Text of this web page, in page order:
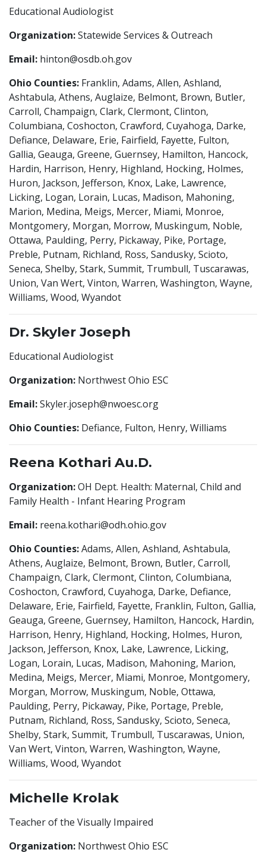
Educational Audiologist
Organization:Statewide Services & Outreach
Email: hinton@osdb.oh.gov
Ohio Counties: Franklin, Adams, Allen, Ashland,
Ashtabula, Athens, Auglaize, Belmont, Brown, Butler,
Carroll, Champaign, Clark, Clermont, Clinton,
Columbiana, Coshocton, Crawford, Cuyahoga, Darke,
Defiance, Delaware, Erie, Fairfield, Fayette, Fulton,
Gallia, Geauga, Greene, Guernsey, Hamilton, Hancock,
Hardin, Harrison, Henry, Highland, Hocking, Holmes,
Huron, Jackson, Jefferson, Knox, Lake, Lawrence,
Licking, Logan, Lorain, Lucas, Madison, Mahoning,
Marion, Medina, Meigs, Mercer, Miami, Monroe,
Montgomery, Morgan, Morrow, Muskingum, Noble,
Ottawa, Paulding, Perry, Pickaway, Pike, Portage,
Preble, Putnam, Richland, Ross, Sandusky, Scioto,
Seneca, Shelby, Stark, Summit, Trumbull, Tuscarawas,
Union, Van Wert, Vinton, Warren, Washington, Wayne,
Williams, Wood, Wyandot
Dr. Skyler Joseph
Educational Audiologist
Organization: Northwest Ohio ESC
Email:Skyler.joseph@nwoesc.org
Ohio Counties: Defiance, Fulton, Henry, Williams
Reena Kothari Au.D.
Organization:OH Dept. Health: Maternal, Child and
Family Health - Infant Hearing Program
Email: reena.kothari@odh.ohio.gov
Ohio Counties:Adams, Allen, Ashland, Ashtabula,
Athens, Auglaize, Belmont, Brown, Butler, Carroll,
Champaign, Clark, Clermont, Clinton, Columbiana,
Coshocton, Crawford, Cuyahoga, Darke, Defiance,
Delaware, Erie, Fairfield, Fayette, Franklin, Fulton, Gallia,
Geauga, Greene, Guernsey, Hamilton, Hancock, Hardin,
Harrison, Henry, Highland, Hocking, Holmes, Huron,
Jackson, Jefferson, Knox, Lake, Lawrence, Licking,
Logan, Lorain, Lucas, Madison, Mahoning, Marion,
Medina, Meigs, Mercer, Miami, Monroe, Montgomery,
Morgan, Morrow, Muskingum, Noble, Ottawa,
Paulding, Perry, Pickaway, Pike, Portage, Preble,
Putnam, Richland, Ross, Sandusky, Scioto, Seneca,
Shelby, Stark, Summit, Trumbull, Tuscarawas, Union,
Van Wert, Vinton, Warren, Washington, Wayne,
Williams, Wood, Wyandot
Michelle Krolak
Teacher of the Visually Impaired
Organization: Northwest Ohio ESC